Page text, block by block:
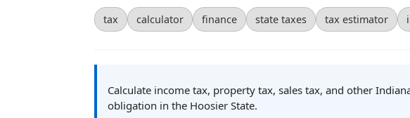
tax calculator finance state taxes tax estimator
Calculate income tax, property tax, sales tax, and other
obligation in the Hoosier State.